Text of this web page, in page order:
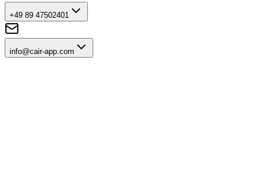
+49 89 47502401
info@cair-app.com